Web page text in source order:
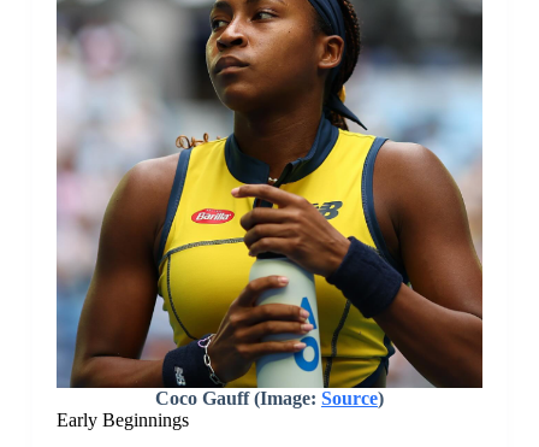
Coco Gauff (Image: Source)
Early Beginnings